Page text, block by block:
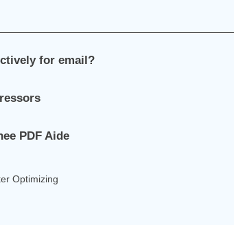
for email?
PDF Aide
Optimizing